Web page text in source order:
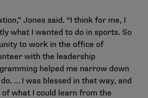
Jones said. “I think for me, I
what I wanted to do in sports. So
to work in the office of
with the leadership
helped me narrow down
… I was blessed in that way, and
of what I could learn from the